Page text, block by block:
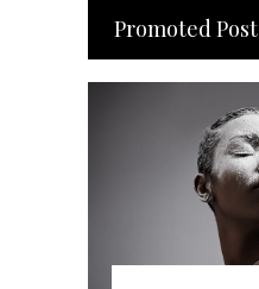
Promoted Post